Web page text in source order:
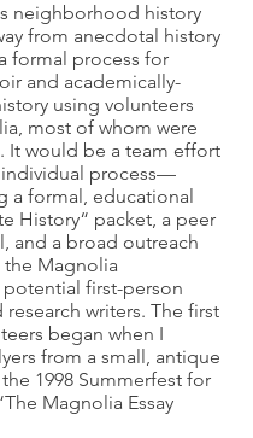
neighborhood history
from anecdotal history
formal process for
and academically-
using volunteers
most of whom were
It would be a team effort
individual process—
a formal, educational
History“ packet, a peer
and a broad outreach
Magnolia
potential first-person
research writers. The first
began when I
from a small, antique
1998 Summerfest for
Magnolia Essay